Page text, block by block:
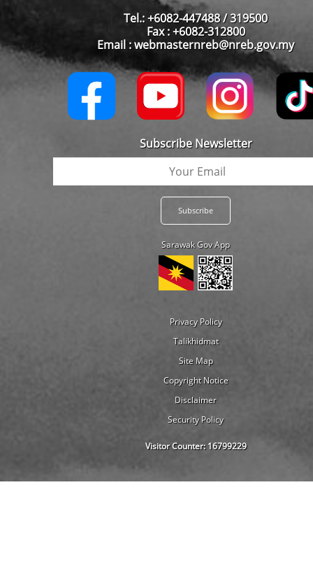
Tel.: +6082-447488 / 319500
Fax : +6082-312800
Email : webmasternreb@nreb.gov.my
Subscribe Newsletter
Sarawak Gov App
Privacy Policy
Talikhidmat
Site Map
Copyright Notice
Disclaimer
Security Policy
Visitor Counter:16799229